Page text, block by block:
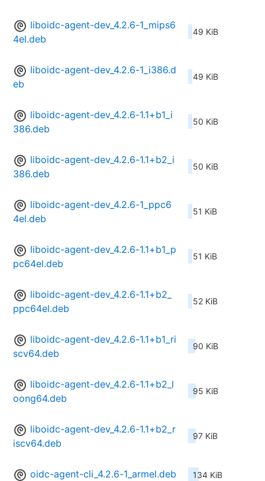
liboidc-agent-dev_4.2.6-1_mips6
4el.deb
49 KiB
liboidc-agent-dev_4.2.6-1_i386.d
eb
49 KiB
liboidc-agent-dev_4.2.6-1.1+b1_i
386.deb
50 KiB
liboidc-agent-dev_4.2.6-1.1+b2_i
386.deb
50 KiB
liboidc-agent-dev_4.2.6-1_ppc6
4el.deb
51 KiB
liboidc-agent-dev_4.2.6-1.1+b1_p
pc64el.deb
51 KiB
liboidc-agent-dev_4.2.6-1.1+b2_
ppc64el.deb
52 KiB
liboidc-agent-dev_4.2.6-1.1+b1_ri
scv64.deb
90 KiB
liboidc-agent-dev_4.2.6-1.1+b2_l
oong64.deb
95 KiB
liboidc-agent-dev_4.2.6-1.1+b2_r
iscv64.deb
97 KiB
oidc-agent-cli_4.2.6-1_armel.deb 134 KiB